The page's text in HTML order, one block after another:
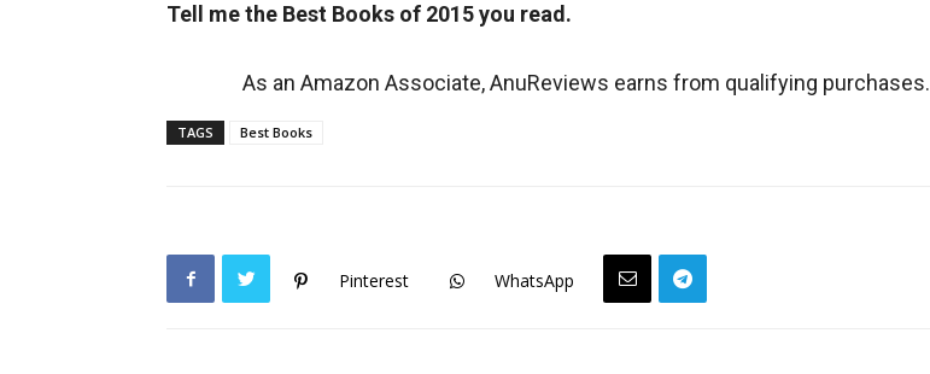
Tell me the Best Books of 2015 you read.
As an Amazon Associate, AnuReviews earns from qualifying purchases.
TAGS Best Books
Pinterest WhatsApp